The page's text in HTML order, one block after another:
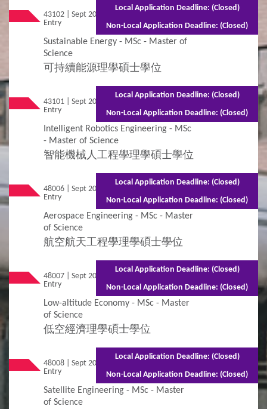
43102 | Sept 2026
Entry
Mixed Mode - 1.5 years (Full-time)2.5 years
(Part-time)
Sustainable Energy - MSc - Master of
Science
可持續能源理學碩士學位
Local Application Deadline: (Closed)
Non-Local Application Deadline: (Closed)
43101 | Sept 2026
Entry
Mixed Mode - 1.5 years (Full-time)2.5 years
(Part-time)
Intelligent Robotics Engineering - MSc
- Master of Science
智能機械人工程學理學碩士學位
Local Application Deadline: (Closed)
Non-Local Application Deadline: (Closed)
48006 | Sept 2026
Entry
Mixed Mode - 1.5 years (Full-time)2.5 years
(Part-time)
Aerospace Engineering - MSc - Master
of Science
航空航天工程學理學碩士學位
Local Application Deadline: (Closed)
Non-Local Application Deadline: (Closed)
48007 | Sept 2026
Entry
Mixed Mode - 1.5 years (Full-time)2.5 years
(Part-time)
Low-altitude Economy - MSc - Master
of Science
低空經濟理學碩士學位
Local Application Deadline: (Closed)
Non-Local Application Deadline: (Closed)
48008 | Sept 2026
Entry
Mixed Mode - 1.5 years (Full-time)2.5 years
(Part-time)
Satellite Engineering - MSc - Master
of Science
Local Application Deadline: (Closed)
Non-Local Application Deadline: (Closed)